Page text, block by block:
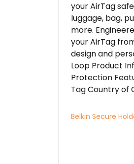
your AirTag
luggage, bag,
more.
your AirTag
design and
Loop Product
Protection
Tag Country of
Belkin Secure